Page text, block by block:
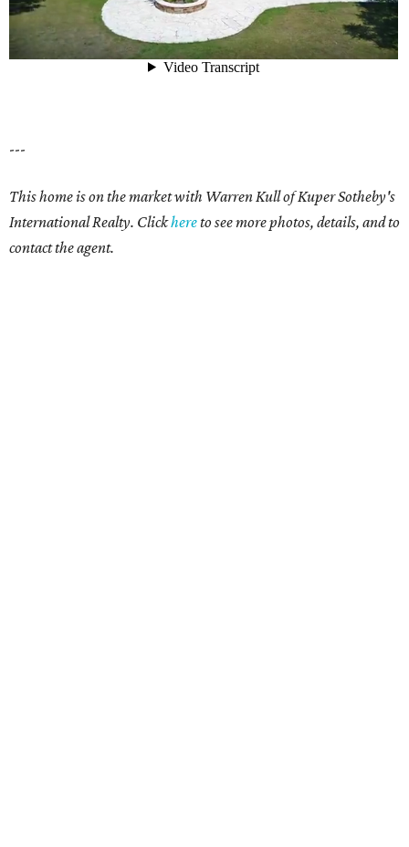
---
This home is on the market with Warren Kull of Kuper Sotheby's
International Realty. Clickhereto see more photos, details, and to
contact the agent.